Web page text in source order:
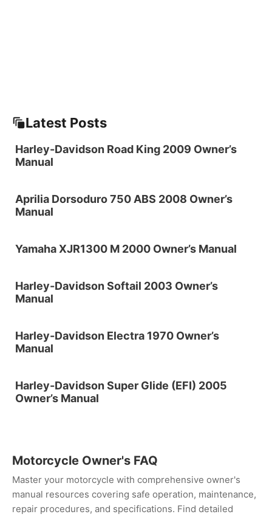
Latest Posts
Harley-Davidson Road King 2009 Owner’s
Manual
Aprilia Dorsoduro 750 ABS 2008 Owner’s
Manual
Yamaha XJR1300 M 2000 Owner’s Manual
Harley-Davidson Softail 2003 Owner’s
Manual
Harley-Davidson Electra 1970 Owner’s
Manual
Harley-Davidson Super Glide (EFI) 2005
Owner’s Manual
Motorcycle Owner's FAQ
Master your motorcycle with comprehensive owner's
manual resources covering safe operation, maintenance,
repair procedures, and specifications. Find detailed